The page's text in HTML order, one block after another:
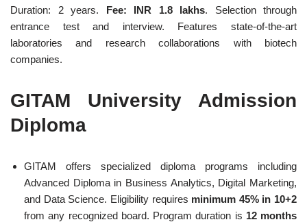
Duration: 2 years. Fee: INR 1.8 lakhs. Selection through
entrance test and interview. Features state-of-the-art
laboratories and research collaborations with biotech
companies.
GITAM University Admission
Diploma
GITAM offers specialized diploma programs including
Advanced Diploma in Business Analytics, Digital Marketing,
and Data Science. Eligibility requires minimum 45% in 10+2
from any recognized board. Program duration is 12 months